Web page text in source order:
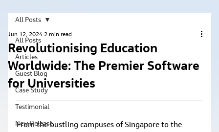
All Posts
Articles
Guest Blog
Case Study
Testimonial
New Release
All Posts
Revolutionising Education
Worldwide: The Premier Software
for Universities
Jun 12, 2024 2 min read
From the bustling campuses of Singapore to the